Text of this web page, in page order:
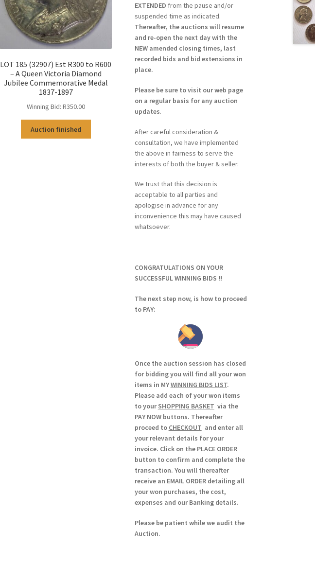
LOT 185 (32907) Est R300 to R600
– A Queen Victoria Diamond
Jubilee Commemorative Medal
1837-1897
Winning Bid: R350.00
Auction finished
EXTENDED from the pause and/or
suspended time as indicated.
Thereafter, the auctions will resume
and re-open the next day with the
NEW amended closing times, last
recorded bids and bid extensions in
place.
Please be sure to visit our web page
on a regular basis for any auction
updates.
After careful consideration &
consultation, we have implemented
the above in fairness to serve the
interests of both the buyer & seller.
We trust that this decision is
acceptable to all parties and
apologise in advance for any
inconvenience this may have caused
whatsoever.
CONGRATULATIONS ON YOUR
SUCCESSFUL WINNING BIDS !!
The next step now, is how to proceed
to PAY:
Once the auction session has closed
for bidding you will find all your won
items in MYWINNING BIDS LIST.
Please add each of your won items
to yourSHOPPING BASKET via the
PAY NOW buttons. Thereafter
proceed to CHECKOUT and enter all
your relevant details for your
invoice. Click on the PLACE ORDER
button to confirm and complete the
transaction. You will thereafter
receive an EMAIL ORDER detailing all
your won purchases, the cost,
expenses and our Banking details.
Please be patient while we audit the
Auction.